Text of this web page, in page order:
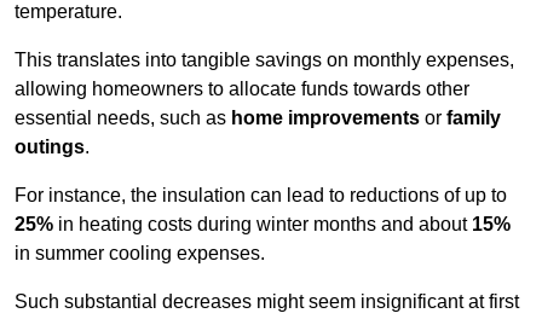
temperature.
This translates into tangible savings on monthly expenses,
allowing homeowners to allocate funds towards other
essential needs, such as home improvements or family
outings.
For instance, the insulation can lead to reductions of up to
25% in heating costs during winter months and about 15%
in summer cooling expenses.
Such substantial decreases might seem insignificant at first